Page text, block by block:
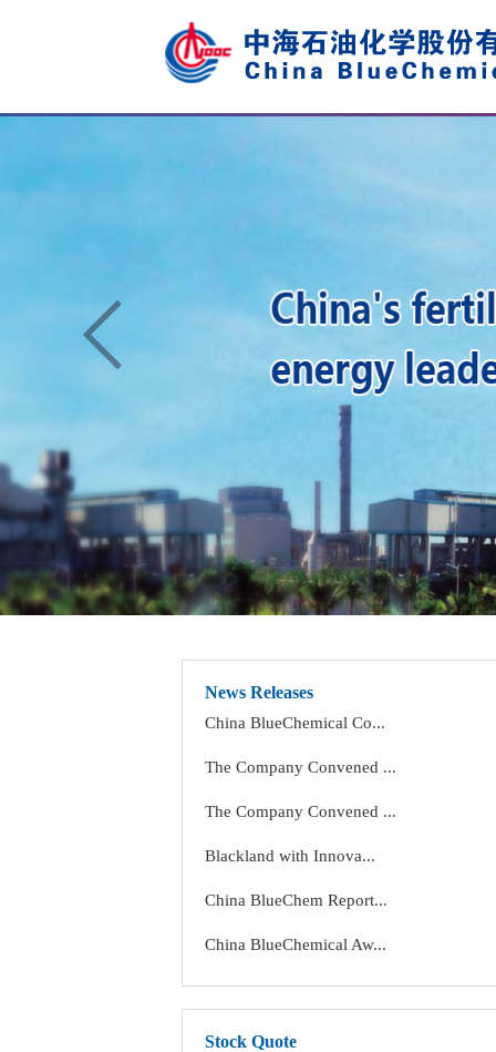
News Releases
China BlueChemical Co...
The Company Convened ...
The Company Convened ...
Blackland with Innova...
China BlueChem Report...
China BlueChemical Aw...
Stock Quote